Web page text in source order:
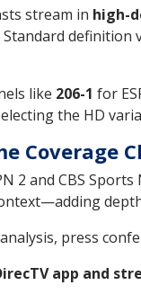
stream in high-
Standard
like 206-1 for
the HD
Coverage
2 and CBS
press
app and